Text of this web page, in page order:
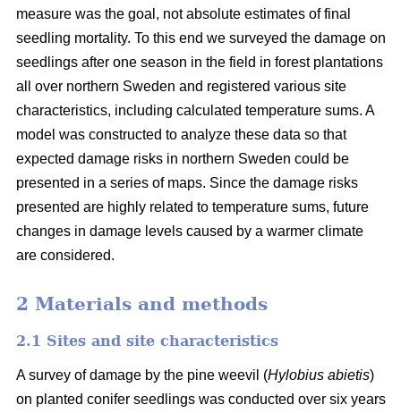
measure was the goal, not absolute estimates of final
seedling mortality. To this end we surveyed the damage on
seedlings after one season in the field in forest plantations
all over northern Sweden and registered various site
characteristics, including calculated temperature sums. A
model was constructed to analyze these data so that
expected damage risks in northern Sweden could be
presented in a series of maps. Since the damage risks
presented are highly related to temperature sums, future
changes in damage levels caused by a warmer climate
are considered.
2 Materials and methods
2.1 Sites and site characteristics
A survey of damage by the pine weevil (Hylobius abietis)
on planted conifer seedlings was conducted over six years